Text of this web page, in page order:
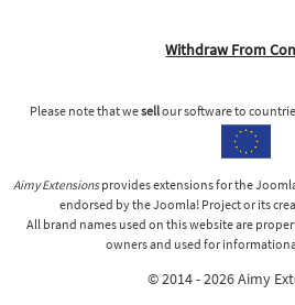
Withdraw From
Please note that wesellour software to
Aimy Extensionsprovides extensions for the
endorsed by the Joomla! Project or its
All brand names used on this website are
owners and used for
© 2014 - 2026 Aimy